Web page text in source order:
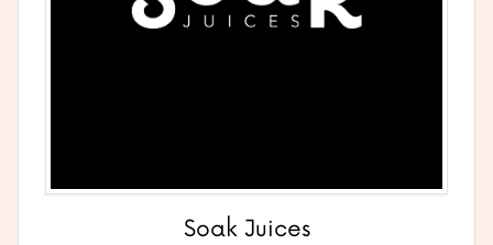
Soak Juices